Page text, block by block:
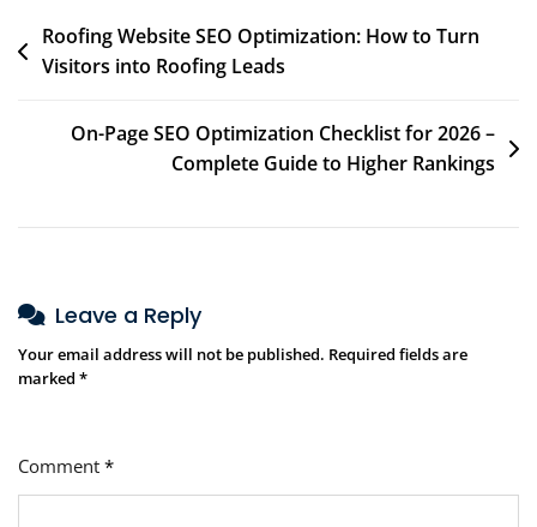
Roofing Website SEO Optimization: How to Turn
Visitors into Roofing Leads
On-Page SEO Optimization Checklist for 2026 –
Complete Guide to Higher Rankings
Leave a Reply
Your email address will not be published. Required fields are
marked *
Comment *